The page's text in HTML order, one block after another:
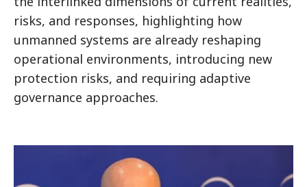
risks, and responses, highlighting how
unmanned systems are already reshaping
operational environments, introducing new
protection risks, and requiring adaptive
governance approaches.